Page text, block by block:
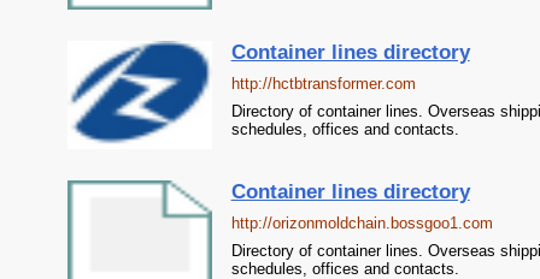
Container lines directory
http://hctbtransformer.com
Directory of container lines. Overseas
schedules, offices and contacts.
Container lines directory
http://orizonmoldchain.bossgoo1.com
Directory of container lines. Overseas
schedules, offices and contacts.